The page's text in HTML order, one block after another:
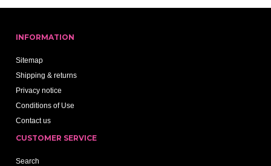
INFORMATION
Sitemap
Shipping & returns
Privacy notice
Conditions of Use
Contact us
CUSTOMER SERVICE
Search